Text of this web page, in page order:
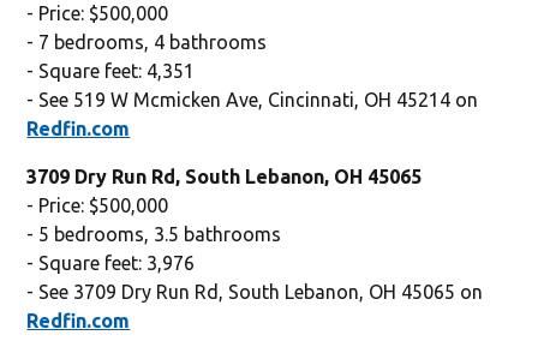
- Price: $500,000
- 7 bedrooms, 4 bathrooms
- Square feet: 4,351
- See 519 W Mcmicken Ave, Cincinnati, OH 45214 on
Redfin.com
3709 Dry Run Rd, South Lebanon, OH 45065
- Price: $500,000
- 5 bedrooms, 3.5 bathrooms
- Square feet: 3,976
- See 3709 Dry Run Rd, South Lebanon, OH 45065 on
Redfin.com